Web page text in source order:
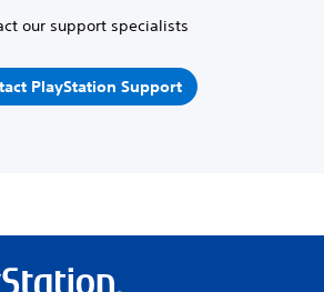
our support specialists
PlayStation Support